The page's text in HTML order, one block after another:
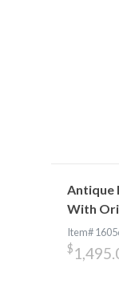
Antique
With
Item#
$